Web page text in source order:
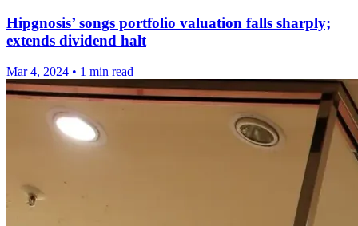
Hipgnosis’ songs portfolio valuation falls sharply;
extends dividend halt
Mar 4, 2024 • 1 min read